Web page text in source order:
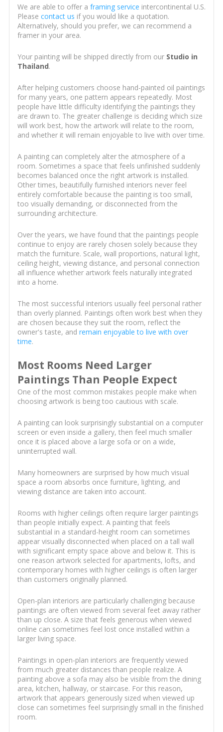
We are able to offer a framing service intercontinental U.S.
Please contact us if you would like a quotation.
Alternatively, should you prefer, we can recommend a
framer in your area.
Your painting will be shipped directly from our Studio in
Thailand.
After helping customers choose hand-painted oil paintings
for many years, one pattern appears repeatedly. Most
people have little difficulty identifying the paintings they
are drawn to. The greater challenge is deciding which size
will work best, how the artwork will relate to the room,
and whether it will remain enjoyable to live with over time.
A painting can completely alter the atmosphere of a
room. Sometimes a space that feels unfinished suddenly
becomes balanced once the right artwork is installed.
Other times, beautifully furnished interiors never feel
entirely comfortable because the painting is too small,
too visually demanding, or disconnected from the
surrounding architecture.
Over the years, we have found that the paintings people
continue to enjoy are rarely chosen solely because they
match the furniture. Scale, wall proportions, natural light,
ceiling height, viewing distance, and personal connection
all influence whether artwork feels naturally integrated
into a home.
The most successful interiors usually feel personal rather
than overly planned. Paintings often work best when they
are chosen because they suit the room, reflect the
owner's taste, and remain enjoyable to live with over
time.
Most Rooms Need Larger
Paintings Than People Expect
One of the most common mistakes people make when
choosing artwork is being too cautious with scale.
A painting can look surprisingly substantial on a computer
screen or even inside a gallery, then feel much smaller
once it is placed above a large sofa or on a wide,
uninterrupted wall.
Many homeowners are surprised by how much visual
space a room absorbs once furniture, lighting, and
viewing distance are taken into account.
Rooms with higher ceilings often require larger paintings
than people initially expect. A painting that feels
substantial in a standard-height room can sometimes
appear visually disconnected when placed on a tall wall
with significant empty space above and below it. This is
one reason artwork selected for apartments, lofts, and
contemporary homes with higher ceilings is often larger
than customers originally planned.
Open-plan interiors are particularly challenging because
paintings are often viewed from several feet away rather
than up close. A size that feels generous when viewed
online can sometimes feel lost once installed within a
larger living space.
Paintings in open-plan interiors are frequently viewed
from much greater distances than people realize. A
painting above a sofa may also be visible from the dining
area, kitchen, hallway, or staircase. For this reason,
artwork that appears generously sized when viewed up
close can sometimes feel surprisingly small in the finished
room.